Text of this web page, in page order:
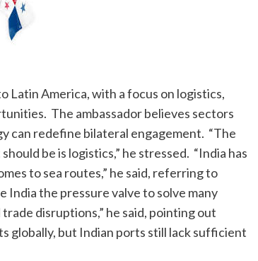
Latin America, with a focus on logistics,
The ambassador believes sectors
can redefine bilateral engagement. “The
be is logistics,” he stressed. “India has
to sea routes,” he said, referring to
India the pressure valve to solve many
disruptions,” he said, pointing out
globally, but Indian ports still lack sufficient